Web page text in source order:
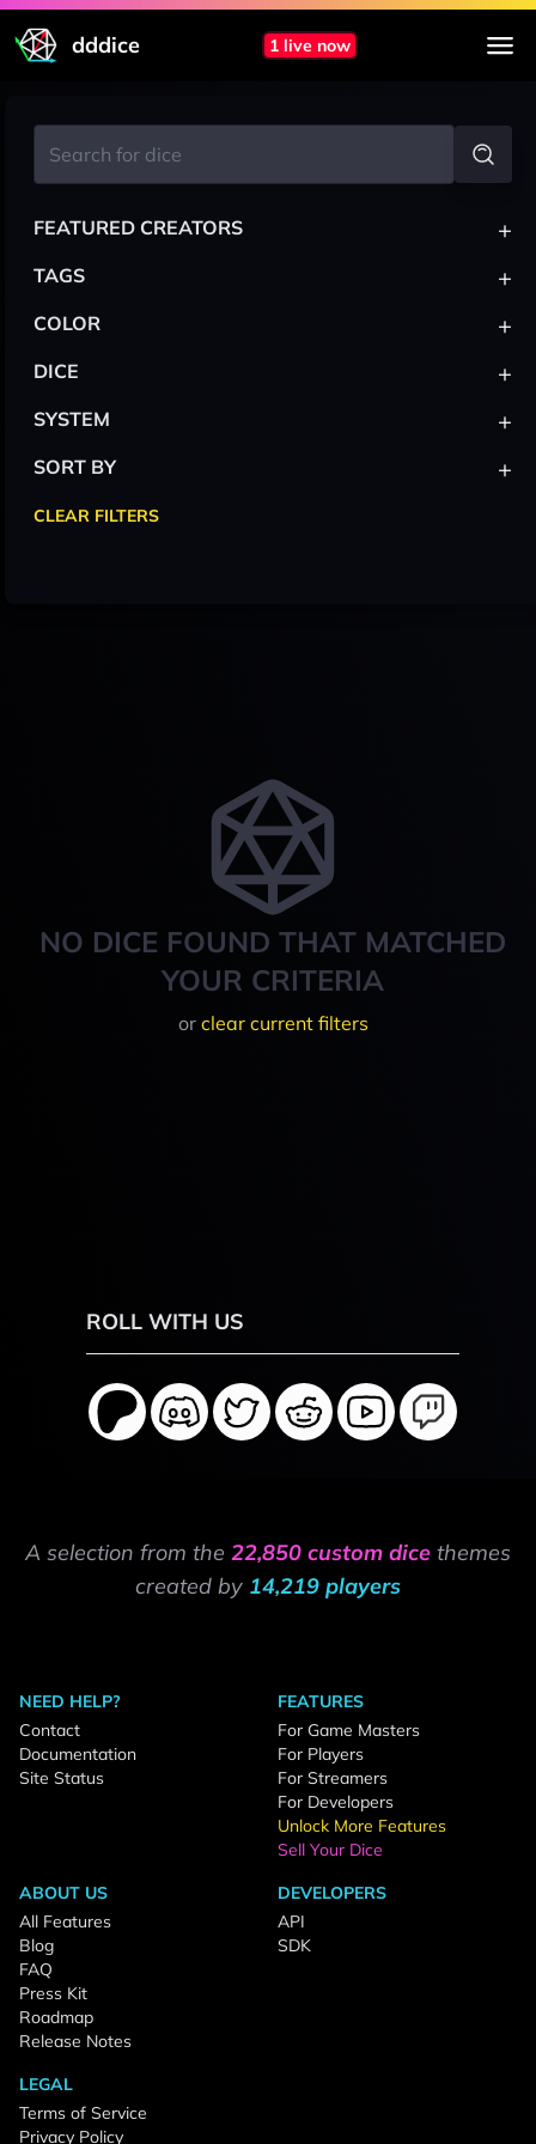
dddice 1 live now
NO DICE FOUND THAT MATCHED
YOUR CRITERIA
or clear current filters
FEATURED CREATORS +
TAGS +
COLOR +
DICE +
SYSTEM +
SORT BY +
CLEAR FILTERS
ROLL WITH US
A selection from the 22,850 custom dice themes
created by 14,219 players
NEED HELP?
Contact
Documentation
Site Status
FEATURES
For Game Masters
For Players
For Streamers
For Developers
Unlock More Features
Sell Your Dice
ABOUT US
All Features
Blog
FAQ
Press Kit
Roadmap
Release Notes
DEVELOPERS
API
SDK
LEGAL
Terms of Service
Privacy Policy